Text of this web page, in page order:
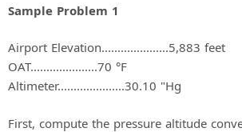
Sample Problem 1
Airport Elevation.....................5,883 feet
OAT.....................70 °F
Altimeter.....................30.10 "Hg
First, compute the pressure altitude